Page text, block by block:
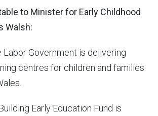
to Minister for Early Childhood
Walsh:
Labor Government is delivering
centres for children and families
Early Education Fund is